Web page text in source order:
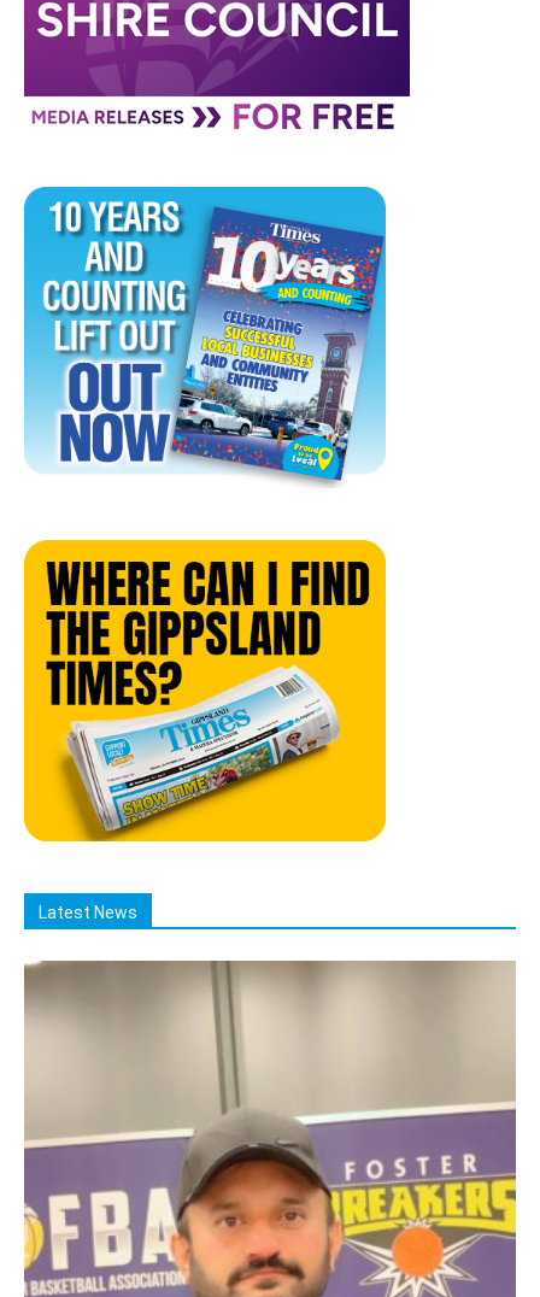
Latest News